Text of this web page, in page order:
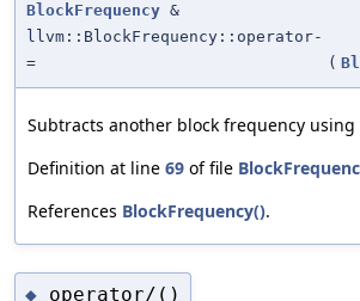
BlockFrequency &
llvm::BlockFrequency::operator-
=
(
Subtracts another block frequency
Definition at line 69 of file
References BlockFrequency().
◆ operator/()